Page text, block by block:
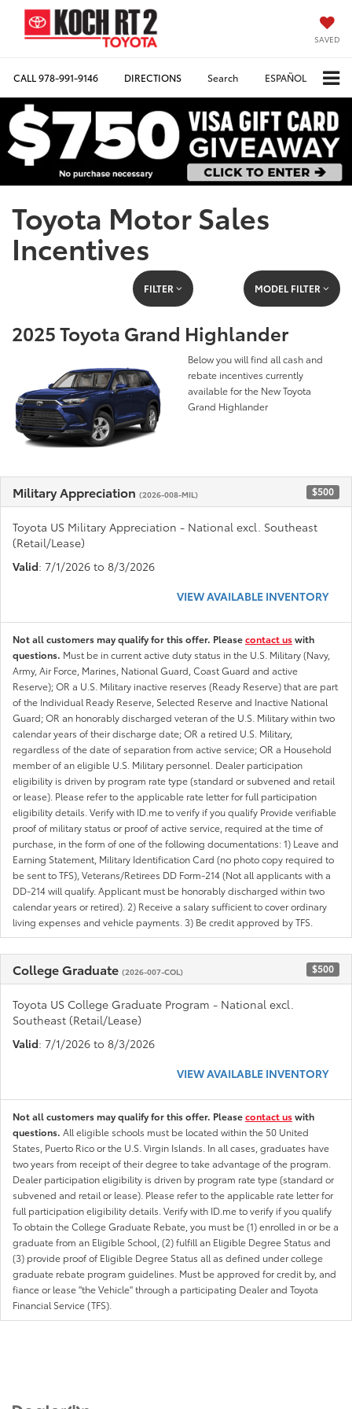
SAVED
CALL978-991-9146 DIRECTIONS Search ESPAÑOL
Toyota Motor Sales
Incentives
FILTER MODEL FILTER
2025 Toyota Grand Highlander
Below you will find all cash and
rebate incentives currently
available for the New Toyota
Grand Highlander
Military Appreciation (2026-008-MIL) $500
Toyota US Military Appreciation - National excl. Southeast
(Retail/Lease)
Valid: 7/1/2026 to 8/3/2026
VIEW AVAILABLE INVENTORY
Not all customers may qualify for this offer. Pleasecontact uswith
questions. Must be in current active duty status in the U.S. Military (Navy,
Army, Air Force, Marines, National Guard, Coast Guard and active
Reserve); OR a U.S. Military inactive reserves (Ready Reserve) that are part
of the Individual Ready Reserve, Selected Reserve and Inactive National
Guard; OR an honorably discharged veteran of the U.S. Military within two
calendar years of their discharge date; OR a retired U.S. Military,
regardless of the date of separation from active service; OR a Household
member of an eligible U.S. Military personnel. Dealer participation
eligibility is driven by program rate type (standard or subvened and retail
or lease). Please refer to the applicable rate letter for full participation
eligibility details. Verify with ID.me to verify if you qualify Provide verifiable
proof of military status or proof of active service, required at the time of
purchase, in the form of one of the following documentations: 1) Leave and
Earning Statement, Military Identification Card (no photo copy required to
be sent to TFS), Veterans/Retirees DD Form-214 (Not all applicants with a
DD-214 will qualify. Applicant must be honorably discharged within two
calendar years or retired). 2) Receive a salary sufficient to cover ordinary
living expenses and vehicle payments. 3) Be credit approved by TFS.
College Graduate (2026-007-COL) $500
Toyota US College Graduate Program - National excl.
Southeast (Retail/Lease)
Valid: 7/1/2026 to 8/3/2026
VIEW AVAILABLE INVENTORY
Not all customers may qualify for this offer. Pleasecontact uswith
questions. All eligible schools must be located within the 50 United
States, Puerto Rico or the U.S. Virgin Islands. In all cases, graduates have
two years from receipt of their degree to take advantage of the program.
Dealer participation eligibility is driven by program rate type (standard or
subvened and retail or lease). Please refer to the applicable rate letter for
full participation eligibility details. Verify with ID.me to verify if you qualify
To obtain the College Graduate Rebate, you must be (1) enrolled in or be a
graduate from an Eligible School, (2) fulfill an Eligible Degree Status and
(3) provide proof of Eligible Degree Status all as defined under college
graduate rebate program guidelines. Must be approved for credit by, and
fiance or lease "the Vehicle" through a participating Dealer and Toyota
Financial Service (TFS).